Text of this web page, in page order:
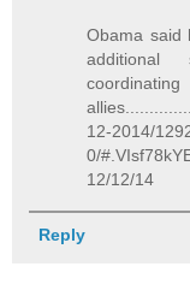
Obama said
additional
12-2014/
0/
12/12/14
Reply